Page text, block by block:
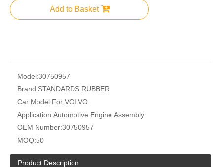
Add to Basket
Model:30750957
Brand:STANDARDS RUBBER
Car Model:For VOLVO
Application:Automotive Engine Assembly
OEM Number:30750957
MOQ:50
Product Description